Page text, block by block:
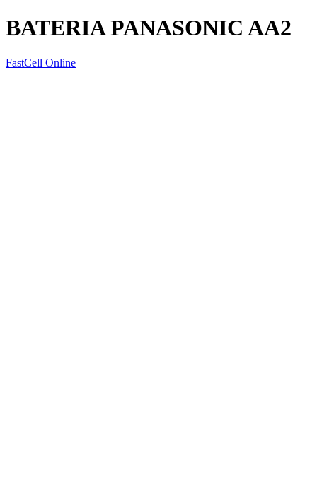
BATERIA PANASONIC AA2
FastCell Online